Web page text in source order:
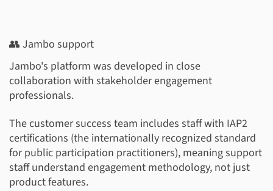
👥 Jambo support
Jambo's platform was developed in close
collaboration with stakeholder engagement
professionals.
The customer success team includes staff with IAP2
certifications (the internationally recognized standard
for public participation practitioners), meaning support
staff understand engagement methodology, not just
product features.